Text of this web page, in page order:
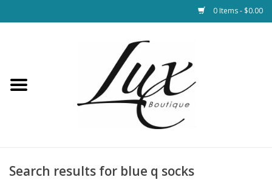
0 Items - $0.00
Loungewear & Blankets
Search results for blue q socks